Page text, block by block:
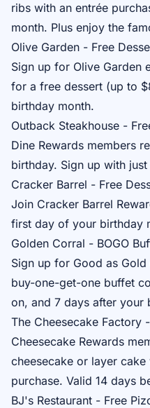
ribs with an entrée
month. Plus enjoy the
Olive Garden - Free
Sign up for Olive Garden
for a free dessert (up to
birthday month.
Outback Steakhouse -
Dine Rewards members
birthday. Sign up with
Cracker Barrel - Free
Join Cracker Barrel
first day of your birthday
Golden Corral - BOGO
Sign up for Good as Gold
buy-one-get-one buffet
on, and 7 days after your
The Cheesecake Factory
Cheesecake Rewards
cheesecake or layer
purchase. Valid 14 days
BJ's Restaurant - Free